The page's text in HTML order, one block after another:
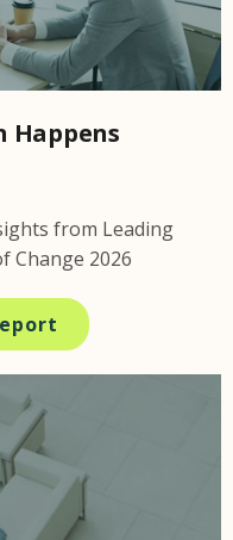
Happens
from Leading
Change 2026